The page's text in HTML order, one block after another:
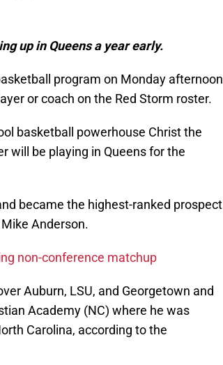
up in Queens a year early.
program on Monday afternoon
or coach on the Red Storm roster.
basketball powerhouse Christ the
will be playing in Queens for the
became the highest-ranked prospect
Anderson.
non-conference matchup
Auburn, LSU, and Georgetown and
Academy (NC) where he was
Carolina, according to the